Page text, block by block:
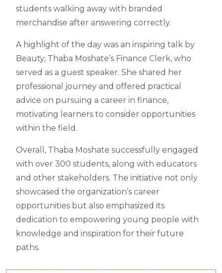
students walking away with branded
merchandise after answering correctly.
A highlight of the day was an inspiring talk by
Beauty, Thaba Moshate’s Finance Clerk, who
served as a guest speaker. She shared her
professional journey and offered practical
advice on pursuing a career in finance,
motivating learners to consider opportunities
within the field.
Overall, Thaba Moshate successfully engaged
with over 300 students, along with educators
and other stakeholders. The initiative not only
showcased the organization’s career
opportunities but also emphasized its
dedication to empowering young people with
knowledge and inspiration for their future
paths.